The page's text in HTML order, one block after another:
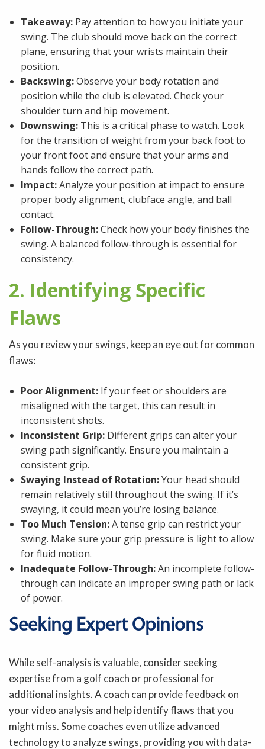
Takeaway: Pay attention to how you initiate your
swing. The club should move back on the correct
plane, ensuring that your wrists maintain their
position.
Backswing:Observe your body rotation and
position while the club is elevated. Check your
shoulder turn and hip movement.
Downswing: This is a critical phase to watch. Look
for the transition of weight from your back foot to
your front foot and ensure that your arms and
hands follow the correct path.
Impact:Analyze your position at impact to ensure
proper body alignment, clubface angle, and ball
contact.
Follow-Through:Check how your body finishes the
swing. A balanced follow-through is essential for
consistency.
2. Identifying Specific
Flaws
As you review your swings, keep an eye out for common
flaws:
Poor Alignment: If your feet or shoulders are
misaligned with the target, this can result in
inconsistent shots.
Inconsistent Grip: Different grips can alter your
swing path significantly. Ensure you maintain a
consistent grip.
Swaying Instead of Rotation:Your head should
remain relatively still throughout the swing. If it’s
swaying, it could mean you’re losing balance.
Too Much Tension:A tense grip can restrict your
swing. Make sure your grip pressure is light to allow
for fluid motion.
Inadequate Follow-Through:An incomplete follow-
through can indicate an improper swing path or lack
of power.
Seeking Expert Opinions
While self-analysis is valuable, consider seeking
expertise from a golf coach or professional for
additional insights. A coach can provide feedback on
your video analysis and help identify flaws that you
might miss. Some coaches even utilize advanced
technology to analyze swings, providing you with data-